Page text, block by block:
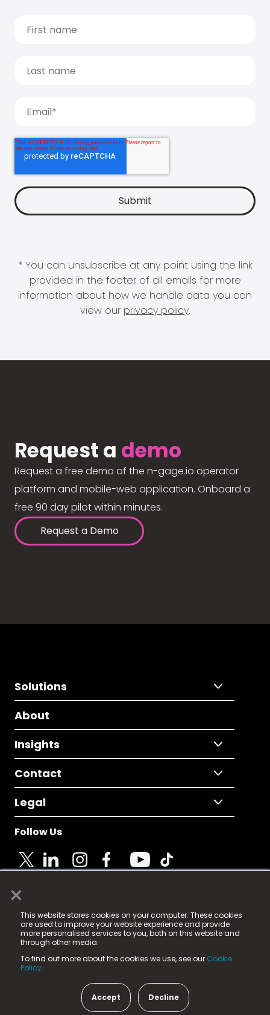
×
This website stores cookies on your computer. These cookies
are used to improve your website experience and provide
more personalised services to you, both on this website and
through other media.
To find out more about the cookies we use, see our Cookie
Policy.
Accept Decline
* You can unsubscribe at any point using the link
provided in the footer of all emails for more
information about how we handle data you can
view our privacy policy.
Request a demo
Request a free demo of the n-gage.io operator
platform and mobile-web application. Onboard a
free 90 day pilot within minutes.
Request a Demo
Solutions
About
Insights
Contact
Legal
Follow Us
© 2025 Fame Media Tech Limited. n-gage.io is a
registered trademark.
Fame Media Tech (trading as n-gage.io) is registered
in England & Wales
15 Parsons Court, Welbury Way, Aycliffe Business Park,
County Durham, DL5 6ZE (Company Number